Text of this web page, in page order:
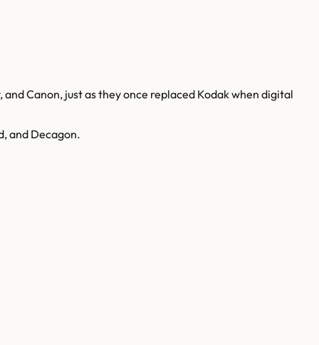
Canon, just as they once replaced Kodak when digital
and Decagon.